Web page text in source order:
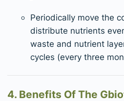
Periodically move the
distribute nutrients
waste and nutrient
cycles (every three
4. Benefits Of The